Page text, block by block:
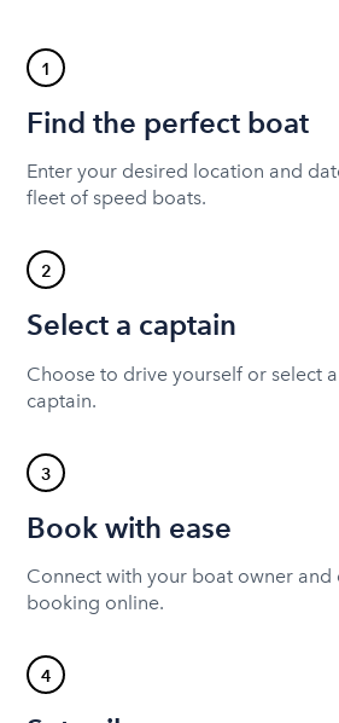
1
Find the perfect boat
Enter your desired location and
fleet of speed boats.
2
Select a captain
Choose to drive yourself or select
captain.
3
Book with ease
Connect with your boat owner
booking online.
4